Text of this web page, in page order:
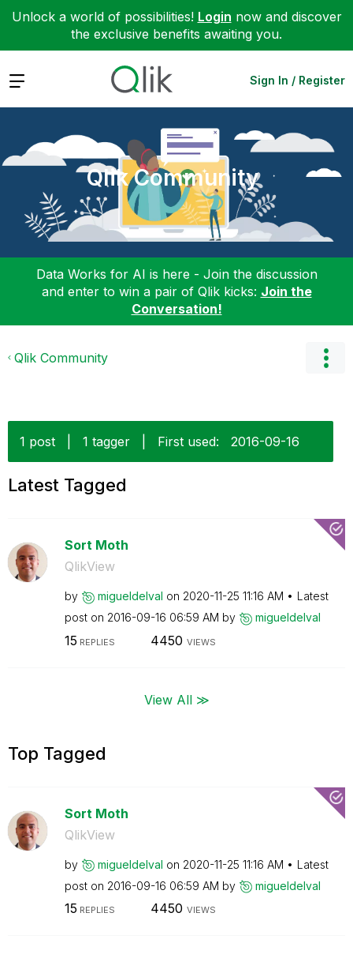
Unlock a world of possibilities! Login now and discover
the exclusive benefits awaiting you.
Expand Sign In / Register
Qlik Community
Data Works for AI is here - Join the discussion
and enter to win a pair of Qlik kicks: Join the
Conversation!
Qlik Community
1 post 1 tagger First used: ‎2016-09-16
Latest Tagged
Sort Moth
QlikView
by migueldelval on ‎2020-11-25 11:16 AM
Latest
post on ‎2016-09-16 06:59 AM by migueldelval
15 REPLIES 4450 VIEWS
View All ≫
Top Tagged
Sort Moth
QlikView
by migueldelval on ‎2020-11-25 11:16 AM
Latest
post on ‎2016-09-16 06:59 AM by migueldelval
15 REPLIES 4450 VIEWS